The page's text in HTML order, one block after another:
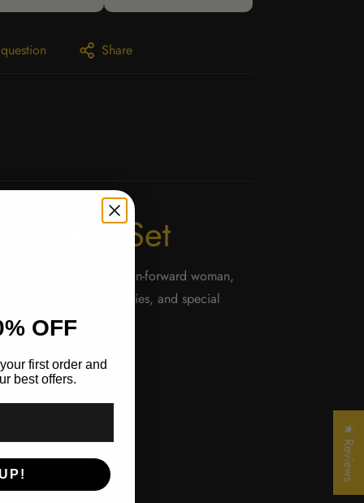
Share
Piece Set
for the confident, fashion-forward woman,
nights, summer parties, and special
★ Reviews
OFF
first order and
best offers.